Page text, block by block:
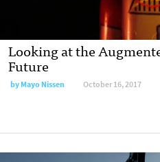
Looking at the
Future
byMayo Nissen October 16, 2017